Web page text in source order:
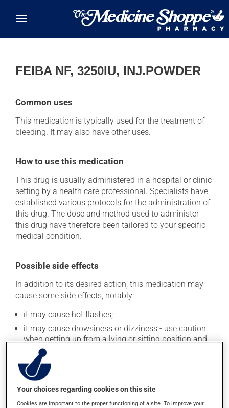
FEIBA NF, 3250IU, INJ.POWDER
Common uses
This medication is typically used for the treatment of
bleeding. It may also have other uses.
How to use this medication
This drug is usually administered in a hospital or clinic
setting by a health care professional. Specialists have
established various protocols for the administration of
this drug. The dose and method used to administer
this drug have therefore been tailored to your specific
medical condition.
Possible side effects
In addition to its desired action, this medication may
cause some side effects, notably:
it may cause hot flashes;
it may cause drowsiness or dizziness - use caution
when getting up from a lying or sitting position and
use caution if driving;
it may cause a fever;
it may cause nausea or, rarely, vomiting;
it may cause an allergic reaction (also known as
hypersensitivity).
Your choices regarding cookies on this site
Cookies are important to the proper functioning of a site. To improve your